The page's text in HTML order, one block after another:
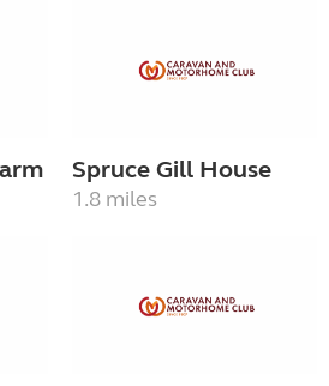
Spruce Gill House
1.8 miles